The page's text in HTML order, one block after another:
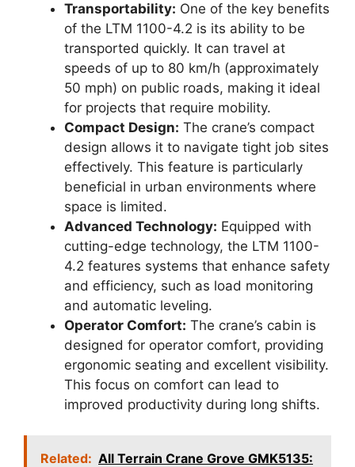
Transportability: One of the key benefits
of the LTM 1100-4.2 is its ability to be
transported quickly. It can travel at
speeds of up to 80 km/h (approximately
50 mph) on public roads, making it ideal
for projects that require mobility.
Compact Design: The crane’s compact
design allows it to navigate tight job sites
effectively. This feature is particularly
beneficial in urban environments where
space is limited.
Advanced Technology: Equipped with
cutting-edge technology, the LTM 1100-
4.2 features systems that enhance safety
and efficiency, such as load monitoring
and automatic leveling.
Operator Comfort: The crane’s cabin is
designed for operator comfort, providing
ergonomic seating and excellent visibility.
This focus on comfort can lead to
improved productivity during long shifts.
Related: All Terrain Crane Grove GMK5135: